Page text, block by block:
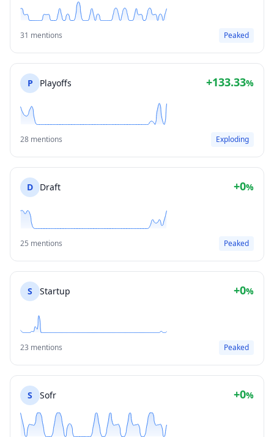
31 mentions Peaked
P Playoffs +133.33%
28 mentions Exploding
D Draft +0%
25 mentions Peaked
S Startup +0%
23 mentions Peaked
S Sofr +0%